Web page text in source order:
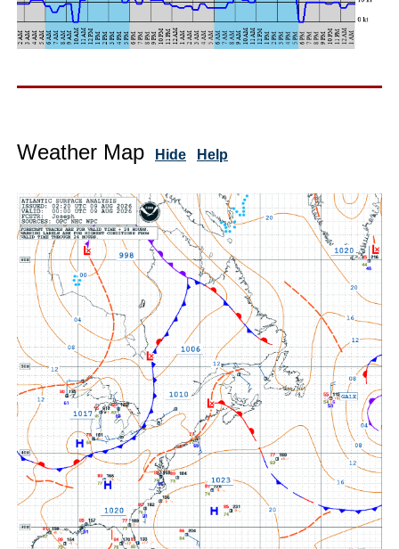
Weather Map Hide Help